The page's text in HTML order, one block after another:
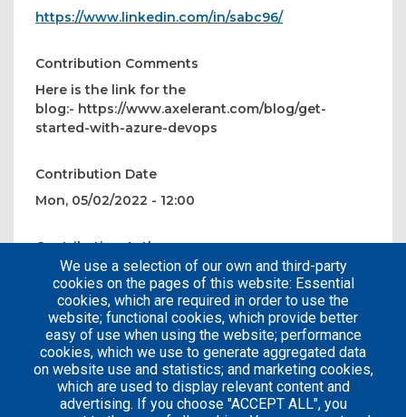
https://www.linkedin.com/in/sabc96/
Contribution Comments
Here is the link for the
blog:- https://www.axelerant.com/blog/get-
started-with-azure-devops
Contribution Date
Mon, 05/02/2022 - 12:00
Contribution Author
chakrapanisabarirajasekar
We use a selection of our own and third-party
cookies on the pages of this website: Essential
cookies, which are required in order to use the
website; functional cookies, which provide better
easy of use when using the website; performance
cookies, which we use to generate aggregated data
on website use and statistics; and marketing cookies,
which are used to display relevant content and
advertising. If you choose "ACCEPT ALL", you